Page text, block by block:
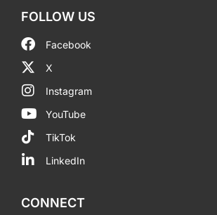
FOLLOW US
Facebook
X
Instagram
YouTube
TikTok
LinkedIn
CONNECT